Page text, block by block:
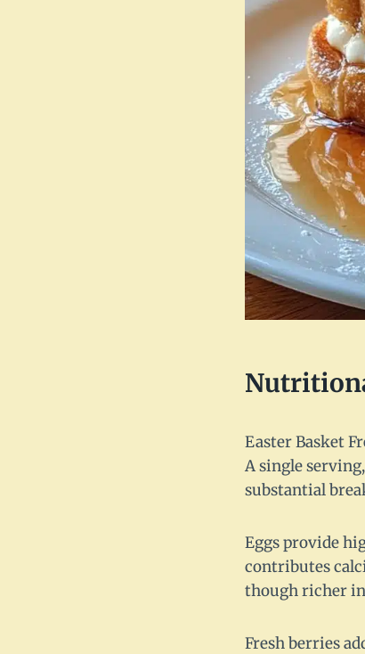
Easter Basket
A single
substantial
Eggs provide
contributes
though richer in
Fresh berries